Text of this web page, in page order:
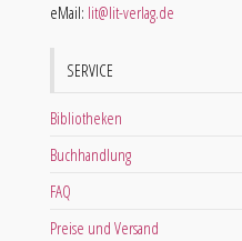
eMail: lit@lit-verlag.de
SERVICE
Bibliotheken
Buchhandlung
FAQ
Preise und Versand